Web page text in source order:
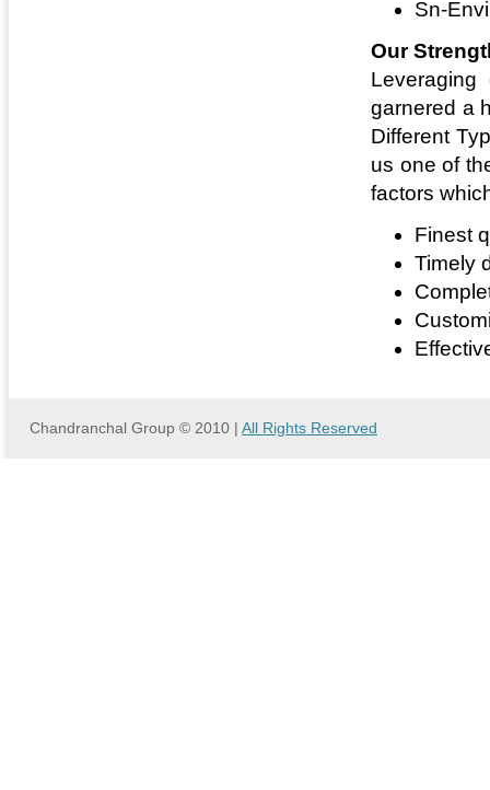
Sn-
Our
garnered a
Different
us one of
factors
Finest
Timely
Chandranchal Group © 2010 | All Rights Reserved